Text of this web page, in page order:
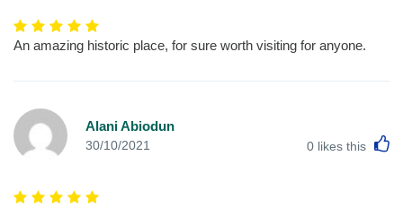
An amazing historic place, for sure worth visiting for anyone.
Alani Abiodun
30/10/2021 0 likes this